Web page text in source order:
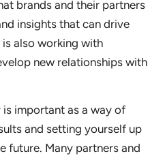
brands and their partners
insights that can drive
also working with
new relationships with
important as a way of
and setting yourself up
future. Many partners and